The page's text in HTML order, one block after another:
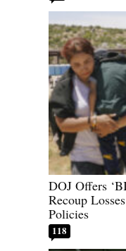
DOJ Offers
Recoup
Policies
118